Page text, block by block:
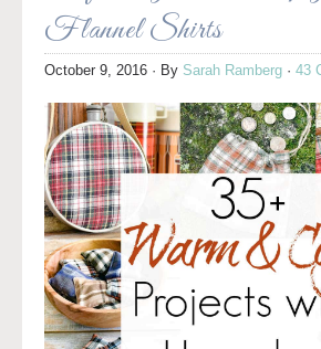
Flannel Shirts
October 9, 2016 · By Sarah Ramberg · 43